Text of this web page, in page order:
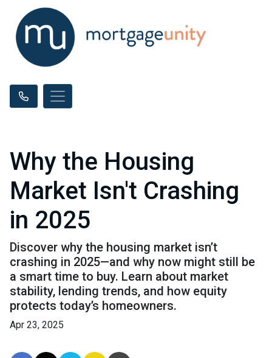
Why the Housing
Market Isn't Crashing
in 2025
Discover why the housing market isn’t
crashing in 2025—and why now might still be
a smart time to buy. Learn about market
stability, lending trends, and how equity
protects today’s homeowners.
Apr 23, 2025